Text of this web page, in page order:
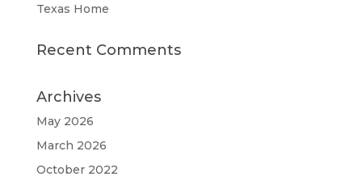
Texas Home
Recent Comments
Archives
May 2026
March 2026
October 2022